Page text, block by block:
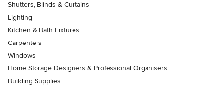
Shutters, Blinds & Curtains
Lighting
Kitchen & Bath Fixtures
Carpenters
Windows
Home Storage Designers & Professional Organisers
Building Supplies